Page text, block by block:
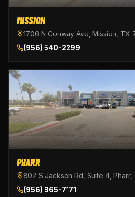
MISSION
1706 N Conway Ave, Mission, TX
(956) 540-2299
PHARR
807 S Jackson Rd, Suite 4, Pharr,
(956) 865-7171